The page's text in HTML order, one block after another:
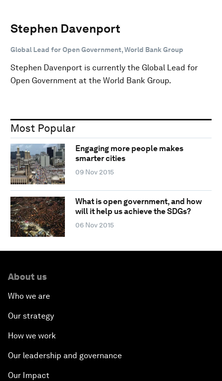
Stephen Davenport
Global Lead for Open Government, World Bank Group
Stephen Davenport is currently the Global Lead for
Open Government at the World Bank Group.
Most Popular
Engaging more people makes
smarter cities
09 Nov 2015
What is open government, and how
will it help us achieve the SDGs?
06 Nov 2015
About us
Who we are
Our strategy
How we work
Our leadership and governance
Our Impact